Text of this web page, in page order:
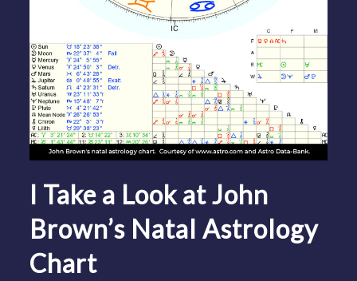
I Take a Look at John
Brown’s Natal Astrology
Chart